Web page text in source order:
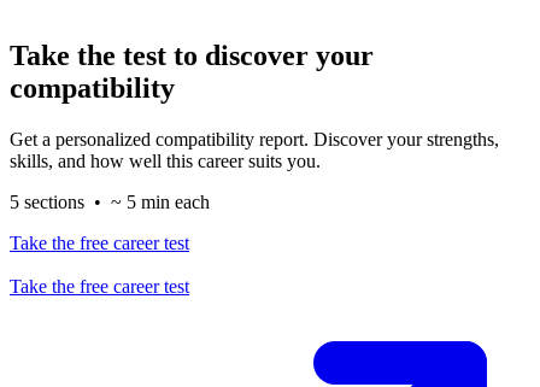
Take the test to discover your
compatibility
Get a personalized compatibility report. Discover your strengths,
skills, and how well this career suits you.
5 sections • ~ 5 min each
Take the free career test
Take the free career test